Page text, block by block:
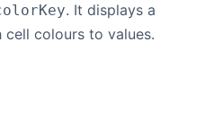
. It displays a
colours to values.